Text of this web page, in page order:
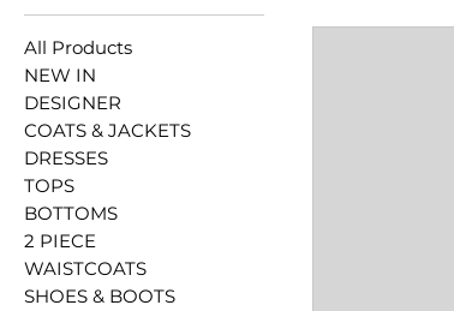
All Products
NEW IN
DESIGNER
COATS & JACKETS
DRESSES
TOPS
BOTTOMS
2 PIECE
WAISTCOATS
SHOES & BOOTS